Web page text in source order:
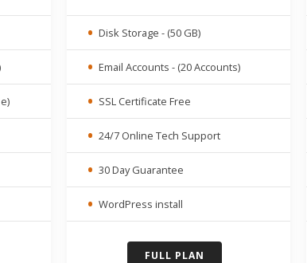
Disk Storage - (50 GB)
Email Accounts - (20 Accounts)
SSL Certificate Free
24/7 Online Tech Support
30 Day Guarantee
WordPress install
FULL PLAN